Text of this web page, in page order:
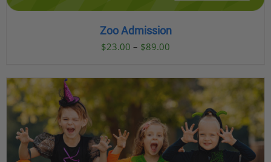
Zoo Admission
$23.00 – $89.00
$23.00
through
$89.00